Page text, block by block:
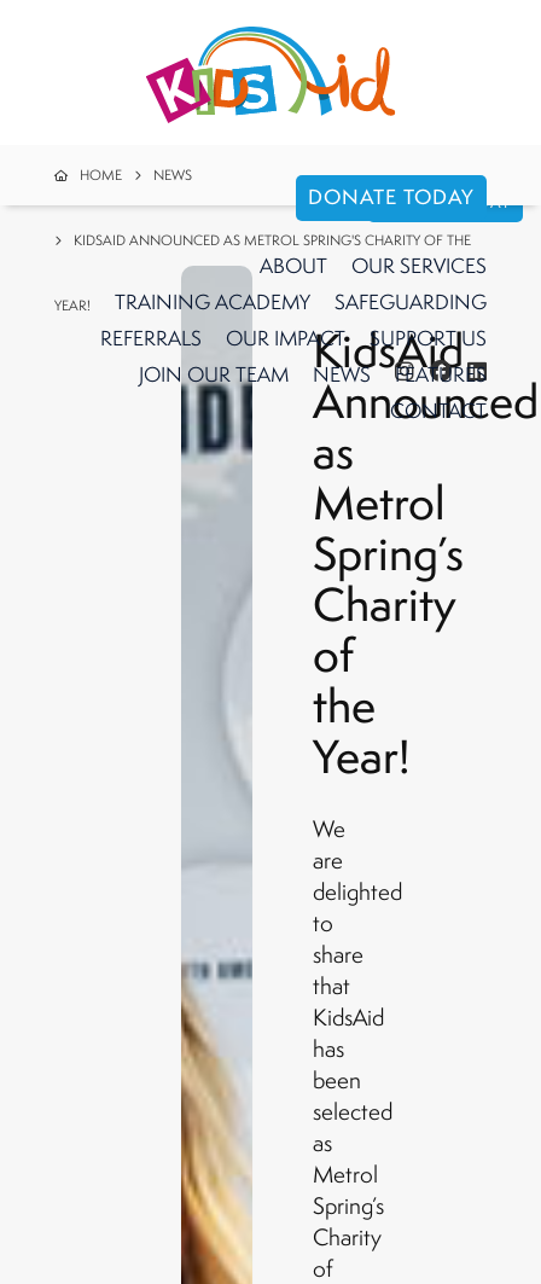
DONATE TODAY
ABOUT OURSERVICES
TRAINING ACADEMY
SAFEGUARDING
REFERRALS
OUR IMPACT SUPPORTUS
JOIN OUR TEAM
NEWS
FEATURES
CONTACT
DONATE TODAY
HOME NEWS
KIDSAID ANNOUNCED AS METROL SPRING'S CHARITY OF THE
YEAR!
KidsAid
Announced
as
Metrol
Spring’s
Charity
of
the
Year!
We
are
delighted
to
share
that
KidsAid
has
been
selected
as
Metrol
Spring’s
Charity
of